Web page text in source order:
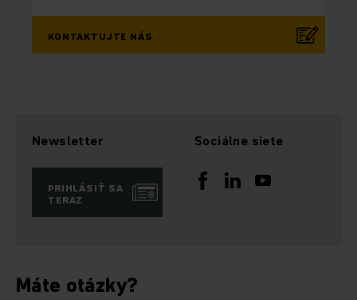
KONTAKTUJTE NÁS
Newsletter
PRIHLÁSIŤ SA
TERAZ
Sociálne siete
Máte otázky?